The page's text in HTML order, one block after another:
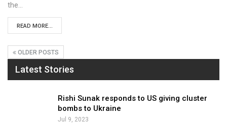
the…
READ MORE...
OLDER POSTS
Latest Stories
Rishi Sunak responds to US giving cluster
bombs to Ukraine
Jul 9, 2023